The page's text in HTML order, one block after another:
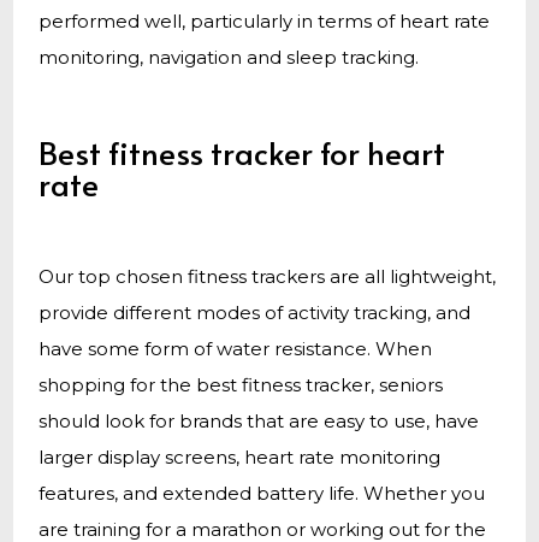
performed well, particularly in terms of heart rate
monitoring, navigation and sleep tracking.
Best fitness tracker for heart
rate
Our top chosen fitness trackers are all lightweight,
provide different modes of activity tracking, and
have some form of water resistance. When
shopping for the best fitness tracker, seniors
should look for brands that are easy to use, have
larger display screens, heart rate monitoring
features, and extended battery life. Whether you
are training for a marathon or working out for the